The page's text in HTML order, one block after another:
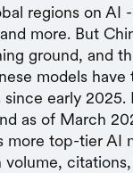
regions on AI
more. But
ground, and
models
early 2025.
as of March
more top-tier AI